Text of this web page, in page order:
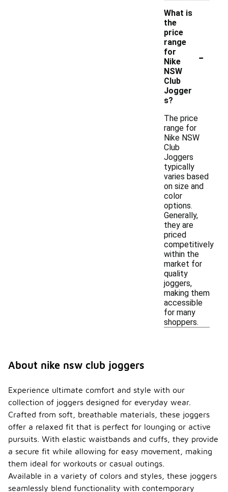
What is
the
price
range
for
Nike
NSW
Club
Jogger
s?
-
The price
range for
Nike NSW
Club
Joggers
typically
varies based
on size and
color
options.
Generally,
they are
priced
competitively
within the
market for
quality
joggers,
making them
accessible
for many
shoppers.
About nike nsw club joggers
Experience ultimate comfort and style with our
collection of joggers designed for everyday wear.
Crafted from soft, breathable materials, these joggers
offer a relaxed fit that is perfect for lounging or active
pursuits. With elastic waistbands and cuffs, they provide
a secure fit while allowing for easy movement, making
them ideal for workouts or casual outings.
Available in a variety of colors and styles, these joggers
seamlessly blend functionality with contemporary